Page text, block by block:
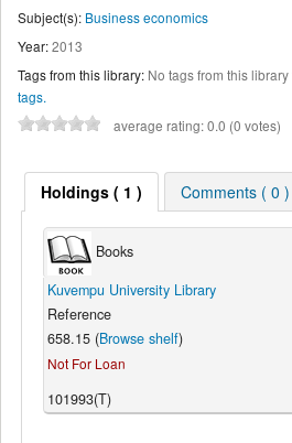
Subject(s): Business economics
Year:2013
Tags from this library: No tags from this library
tags.
average rating: 0.0 (0 votes)
Holdings( 1 ) Comments ( 0 )
Books
Kuvempu University Library
Reference
658.15 (Browse shelf)
Not For Loan
101993(T)